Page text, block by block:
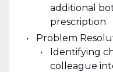
additional
prescription
Problem
Identifying
colleague